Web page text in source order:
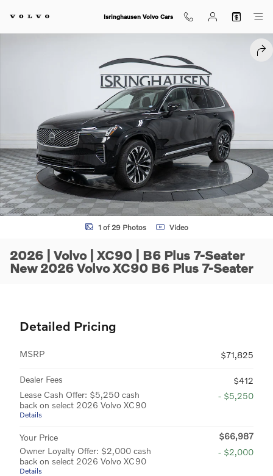
Isringhausen Volvo Cars
1 of 29 Photos Video
2026 | Volvo | XC90 | B6 Plus 7-Seater
New 2026 Volvo XC90 B6 Plus 7-Seater
Detailed Pricing
MSRP $71,825
Dealer Fees
$412
Lease Cash Offer: $5,250 cash
back on select 2026 Volvo XC90
Details
- $5,250
Your Price
$66,987
Owner Loyalty Offer: $2,000 cash
back on select 2026 Volvo XC90
Details
- $2,000